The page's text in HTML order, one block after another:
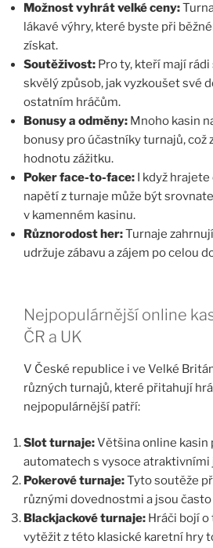
Možnost vyhrát velké ceny:
lákavé výhry, které byste při
získat.
Soutěživost: Pro ty, kteří mají
skvělý způsob, jak vyzkoušet své
ostatním hráčům.
Bonusy a odměny: Mnoho kasin
bonusy pro účastníky turnajů, což
hodnotu zážitku.
Poker face-to-face: I když
napětí z turnaje může být
v kamenném kasinu.
Různorodost her:Turnaje
udržuje zábavu a zájem po celou
Nejpopulárnější online
ČR a UK
V České republice i ve Velké
různých turnajů, které přitahují
nejpopulárnější patří:
Slot turnaje:Většina online kasin
automatech s vysoce atraktivními
Pokerové turnaje:Tyto soutěže
různými dovednostmi a jsou
Blackjackové turnaje: Hráči bojí o
vytěžit z této klasické karetní hry